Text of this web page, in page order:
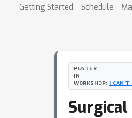
Getting Started Schedule
POSTER
IN
WORKSHOP: I